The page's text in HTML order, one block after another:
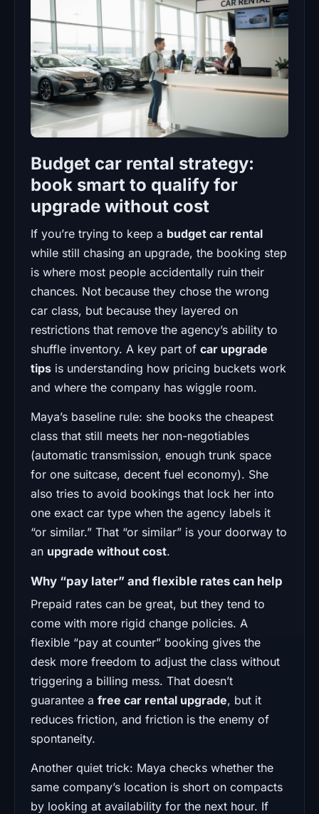
Budget car rental strategy:
book smart to qualify for
upgrade without cost
If you’re trying to keep a budget car rental
while still chasing an upgrade, the booking step
is where most people accidentally ruin their
chances. Not because they chose the wrong
car class, but because they layered on
restrictions that remove the agency’s ability to
shuffle inventory. A key part of car upgrade
tips is understanding how pricing buckets work
and where the company has wiggle room.
Maya’s baseline rule: she books the cheapest
class that still meets her non-negotiables
(automatic transmission, enough trunk space
for one suitcase, decent fuel economy). She
also tries to avoid bookings that lock her into
one exact car type when the agency labels it
“or similar.” That “or similar” is your doorway to
an upgrade without cost.
Why “pay later” and flexible rates can help
Prepaid rates can be great, but they tend to
come with more rigid change policies. A
flexible “pay at counter” booking gives the
desk more freedom to adjust the class without
triggering a billing mess. That doesn’t
guarantee a free car rental upgrade, but it
reduces friction, and friction is the enemy of
spontaneity.
Another quiet trick: Maya checks whether the
same company’s location is short on compacts
by looking at availability for the next hour. If